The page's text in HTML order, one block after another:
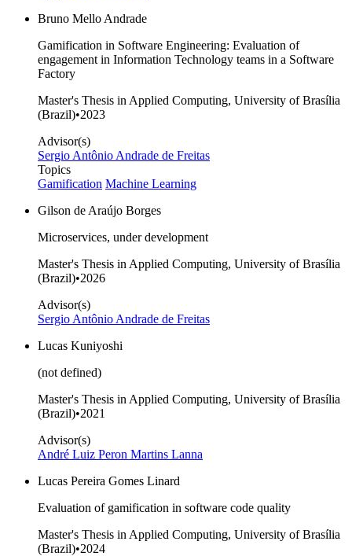
Bruno Mello Andrade
Gamification in Software Engineering: Evaluation of
engagement in Information Technology teams in a Software
Factory
Master's Thesis in Applied Computing, University of Brasília
(Brazil)•2023
Advisor(s)
Sergio Antônio Andrade de Freitas
Topics
Gamification Machine Learning
Gilson de Araújo Borges
Microservices, under development
Master's Thesis in Applied Computing, University of Brasília
(Brazil)•2026
Advisor(s)
Sergio Antônio Andrade de Freitas
Lucas Kuniyoshi
(not defined)
Master's Thesis in Applied Computing, University of Brasília
(Brazil)•2021
Advisor(s)
André Luiz Peron Martins Lanna
Lucas Pereira Gomes Linard
Evaluation of gamification in software code quality
Master's Thesis in Applied Computing, University of Brasília
(Brazil)•2024